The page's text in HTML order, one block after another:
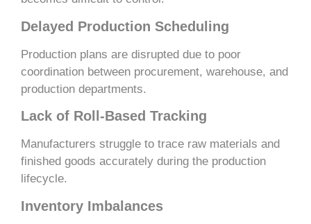
Delayed Production Scheduling
Production plans are disrupted due to poor
coordination between procurement, warehouse, and
production departments.
Lack of Roll-Based Tracking
Manufacturers struggle to trace raw materials and
finished goods accurately during the production
lifecycle.
Inventory Imbalances